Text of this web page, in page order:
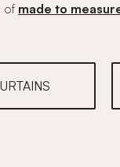
of made to